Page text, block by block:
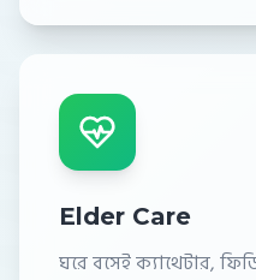
Elder Care
ঘরে বসেই ক্যাথেটার,